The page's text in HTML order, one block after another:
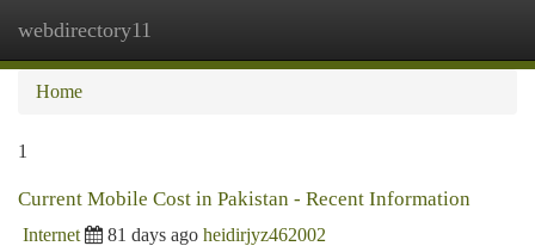
webdirectory11
Home
1
Current Mobile Cost in Pakistan - Recent Information
Internet 81 days ago heidirjyz462002